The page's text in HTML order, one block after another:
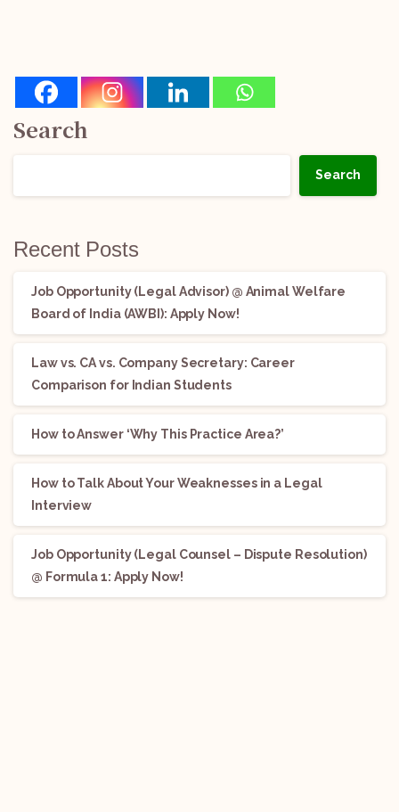
Search
Search
Recent Posts
Job Opportunity (Legal Advisor) @ Animal Welfare
Board of India (AWBI): Apply Now!
Law vs. CA vs. Company Secretary: Career
Comparison for Indian Students
How to Answer ‘Why This Practice Area?’
How to Talk About Your Weaknesses in a Legal
Interview
Job Opportunity (Legal Counsel – Dispute Resolution)
@ Formula 1: Apply Now!